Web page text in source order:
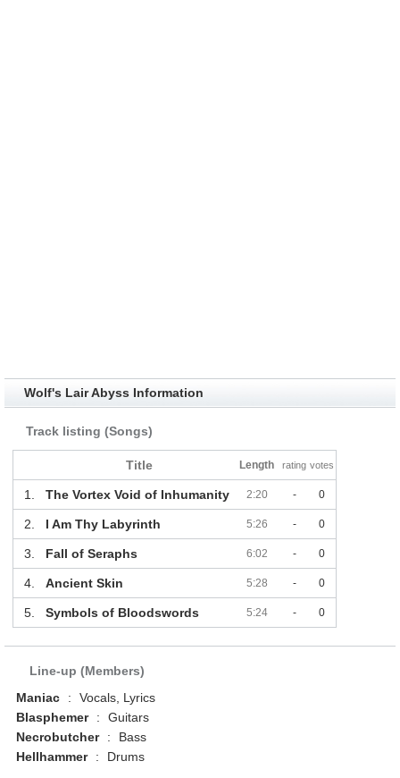
Wolf's Lair Abyss Information
Track listing (Songs)
Title Length rating votes
1. The Vortex Void of Inhumanity 2:20 - 0
2. I Am Thy Labyrinth 5:26 - 0
3. Fall of Seraphs 6:02 - 0
4. Ancient Skin 5:28 - 0
5. Symbols of Bloodswords 5:24 - 0
Line-up (Members)
Maniac
:
Vocals, Lyrics
Blasphemer
:
Guitars
Necrobutcher
:
Bass
Hellhammer
: Drums